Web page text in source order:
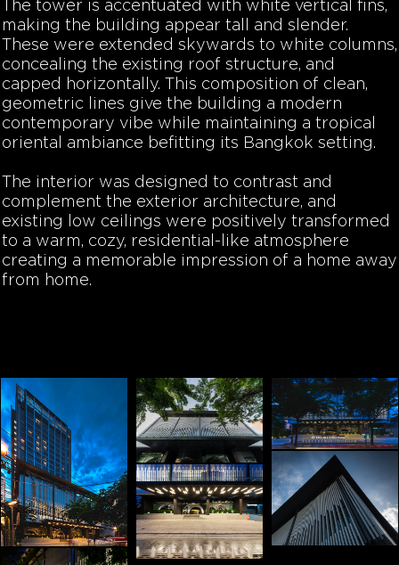
The tower is accentuated with white vertical fins,
making the building appear tall and slender.
These were extended skywards to white columns,
concealing the existing roof structure, and
capped horizontally. This composition of clean,
geometric lines give the building a modern
contemporary vibe while maintaining a tropical
oriental ambiance befitting its Bangkok setting.
The interior was designed to contrast and
complement the exterior architecture, and
existing low ceilings were positively transformed
to a warm, cozy, residential-like atmosphere
creating a memorable impression of a home away
from home.